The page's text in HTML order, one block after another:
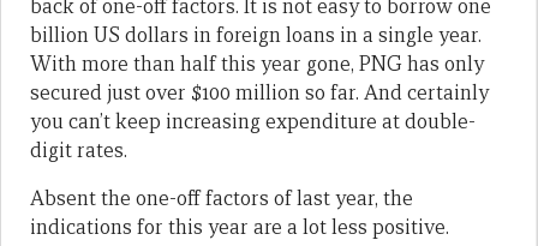
back of one-off factors. It is not easy to borrow one
billion US dollars in foreign loans in a single year.
With more than half this year gone, PNG has only
secured just over $100 million so far. And certainly
you can’t keep increasing expenditure at double-
digit rates.
Absent the one-off factors of last year, the
indications for this year are a lot less positive.